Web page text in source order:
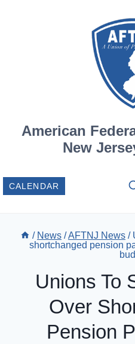
American
New
CALENDAR
/ News /AFTNJ News /
shortchanged pension
Unions To
Over
Pension